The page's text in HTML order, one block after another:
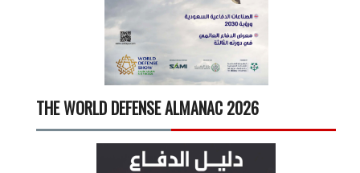
THE WORLD DEFENSE ALMANAC 2026